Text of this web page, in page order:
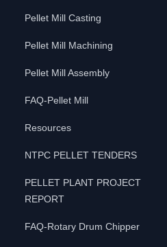
Pellet Mill Casting
Pellet Mill Machining
Pellet Mill Assembly
FAQ-Pellet Mill
Resources
NTPC PELLET TENDERS
PELLET PLANT PROJECT
REPORT
FAQ-Rotary Drum Chipper